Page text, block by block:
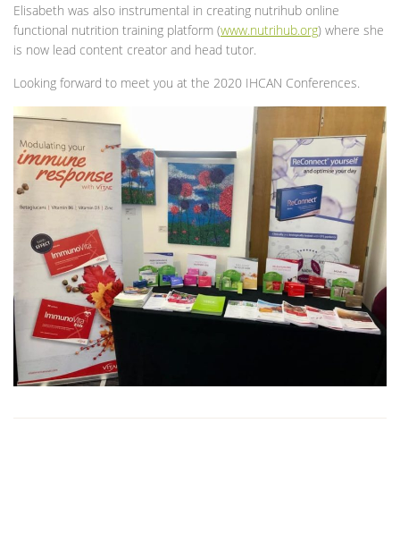
Elisabeth was also instrumental in creating nutrihub online
functional nutrition training platform (www.nutrihub.org) where she
is now lead content creator and head tutor.
Looking forward to meet you at the 2020 IHCAN Conferences.